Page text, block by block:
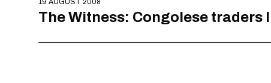
The Witness: Congolese traders